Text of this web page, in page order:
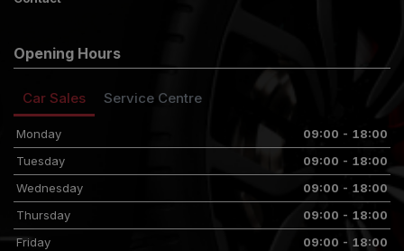
Opening Hours
Car Sales Service Centre
Monday
09:00 - 18:00
Tuesday
09:00 - 18:00
Wednesday
09:00 - 18:00
Thursday
09:00 - 18:00
Friday
09:00 - 18:00